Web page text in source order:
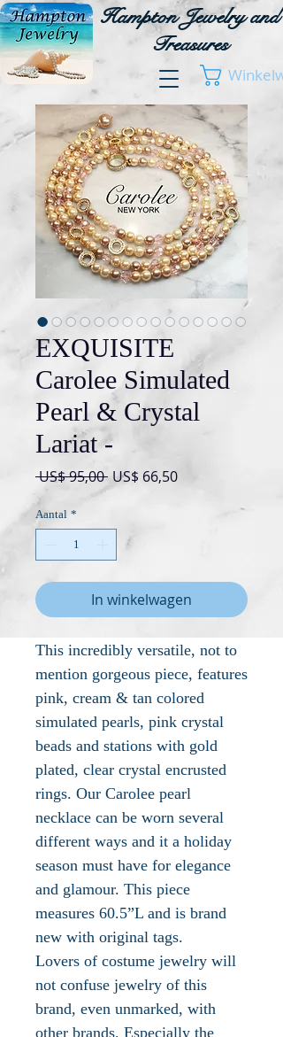
Hampton Jewelry and
Treasures
EXQUISITE
Carolee Simulated
Pearl & Crystal
Lariat -
US$ 95,00 Normale
prijs
US$ 66,50Verkoopprijs
Aantal *
In winkelwagen
This incredibly versatile, not to
mention gorgeous piece, features
pink, cream & tan colored
simulated pearls, pink crystal
beads and stations with gold
plated, clear crystal encrusted
rings. Our Carolee pearl
necklace can be worn several
different ways and it a holiday
season must have for elegance
and glamour. This piece
measures 60.5”L and is brand
new with original tags.
Lovers of costume jewelry will
not confuse jewelry of this
brand, even unmarked, with
other brands. Especially the